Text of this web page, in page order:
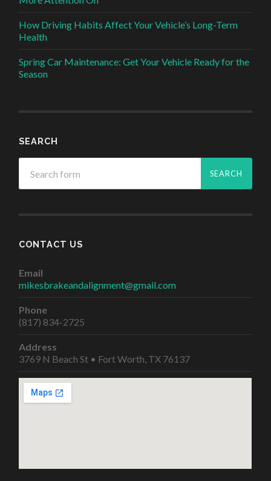
How Driving Habits Affect Your Vehicle’s Long-Term
Health
Spring Car Maintenance: Get Your Vehicle Ready for the
Season
SEARCH
CONTACT US
Email
mikesbrakeandalignment@gmail.com
Phone
(817) 834-2725
Address
3769 N Beach St • Fort Worth, TX 76137